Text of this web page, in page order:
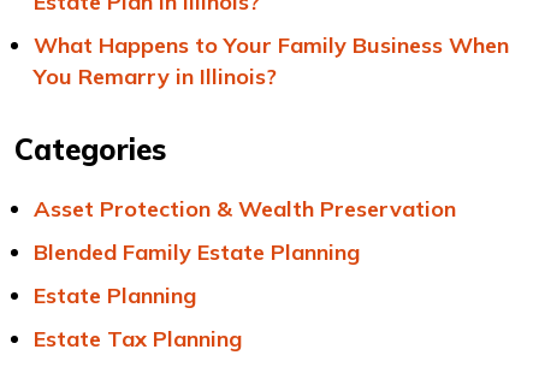
What Happens to Your Family Business When
You Remarry in Illinois?
Categories
Asset Protection & Wealth Preservation
Blended Family Estate Planning
Estate Planning
Estate Tax Planning